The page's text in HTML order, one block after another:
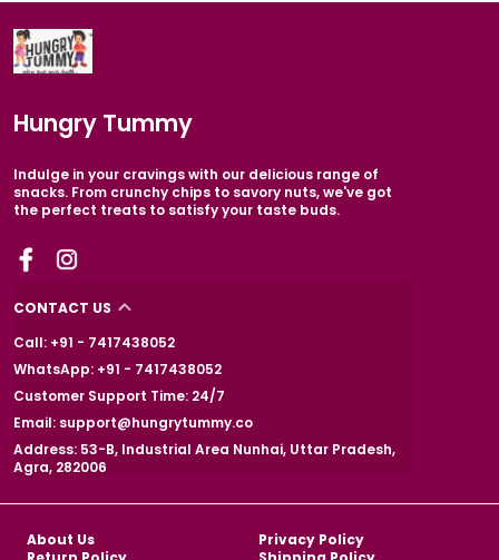
Hungry Tummy
Indulge in your cravings with our delicious range of
snacks. From crunchy chips to savory nuts, we've got
the perfect treats to satisfy your taste buds.
CONTACT US
Call: +91 - 7417438052
WhatsApp: +91 - 7417438052
Customer Support Time: 24/7
Email: support@hungrytummy.co
Address: 53-B, Industrial Area Nunhai, Uttar Pradesh,
Agra, 282006
About Us
Privacy Policy